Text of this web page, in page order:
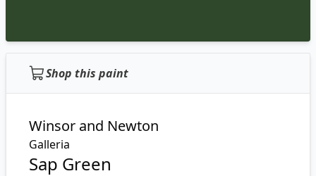
Shop this paint
Winsor and Newton
Galleria
Sap Green